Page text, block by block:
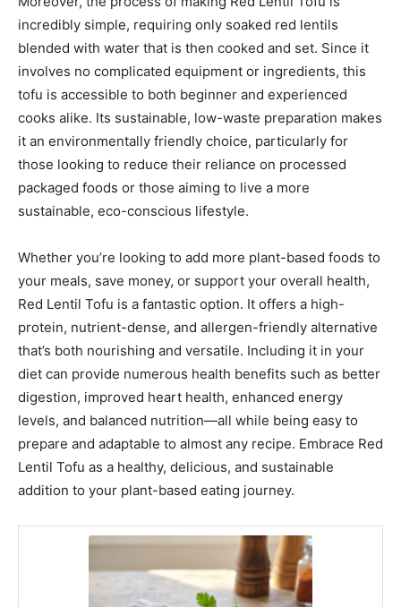
incredibly simple, requiring only soaked red lentils
blended with water that is then cooked and set. Since it
involves no complicated equipment or ingredients, this
tofu is accessible to both beginner and experienced
cooks alike. Its sustainable, low-waste preparation makes
it an environmentally friendly choice, particularly for
those looking to reduce their reliance on processed
packaged foods or those aiming to live a more
sustainable, eco-conscious lifestyle.
Whether you’re looking to add more plant-based foods to
your meals, save money, or support your overall health,
Red Lentil Tofu is a fantastic option. It offers a high-
protein, nutrient-dense, and allergen-friendly alternative
that’s both nourishing and versatile. Including it in your
diet can provide numerous health benefits such as better
digestion, improved heart health, enhanced energy
levels, and balanced nutrition—all while being easy to
prepare and adaptable to almost any recipe. Embrace Red
Lentil Tofu as a healthy, delicious, and sustainable
addition to your plant-based eating journey.